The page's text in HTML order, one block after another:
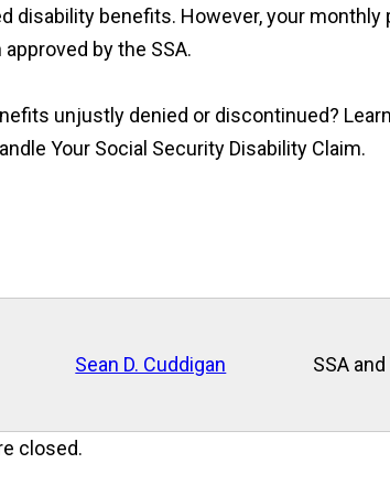
disability benefits. However, your
by the SSA.
unjustly denied or discontinued?
Your Social Security Disability Claim.
Sean D. Cuddigan SSA
closed.